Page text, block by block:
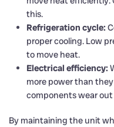
this.
Refrigeration cycle:
proper cooling. Low
to move heat.
Electrical efficiency:
more power than
components wear out
By maintaining the unit